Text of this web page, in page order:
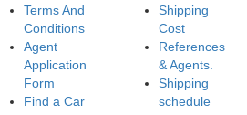
Terms And
Conditions
Agent
Application
Form
Find a Car
Shipping
Cost
References
& Agents.
Shipping
schedule